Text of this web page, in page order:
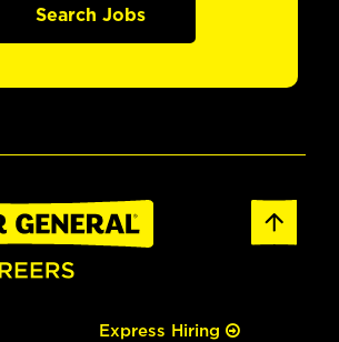
Search Jobs
Express Hiring